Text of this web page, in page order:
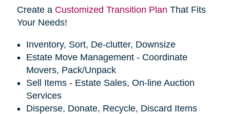
Create a Customized Transition Plan That Fits
Your Needs!
Inventory, Sort, De-clutter, Downsize
Estate Move Management - Coordinate
Movers, Pack/Unpack
Sell Items - Estate Sales, On-line Auction
Services
Disperse, Donate, Recycle, Discard Items